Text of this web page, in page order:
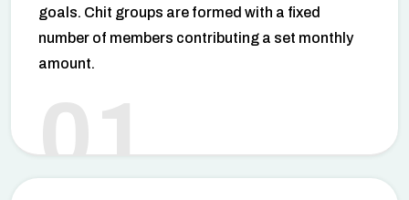
goals. Chit groups are formed with a fixed
number of members contributing a set monthly
amount.
01